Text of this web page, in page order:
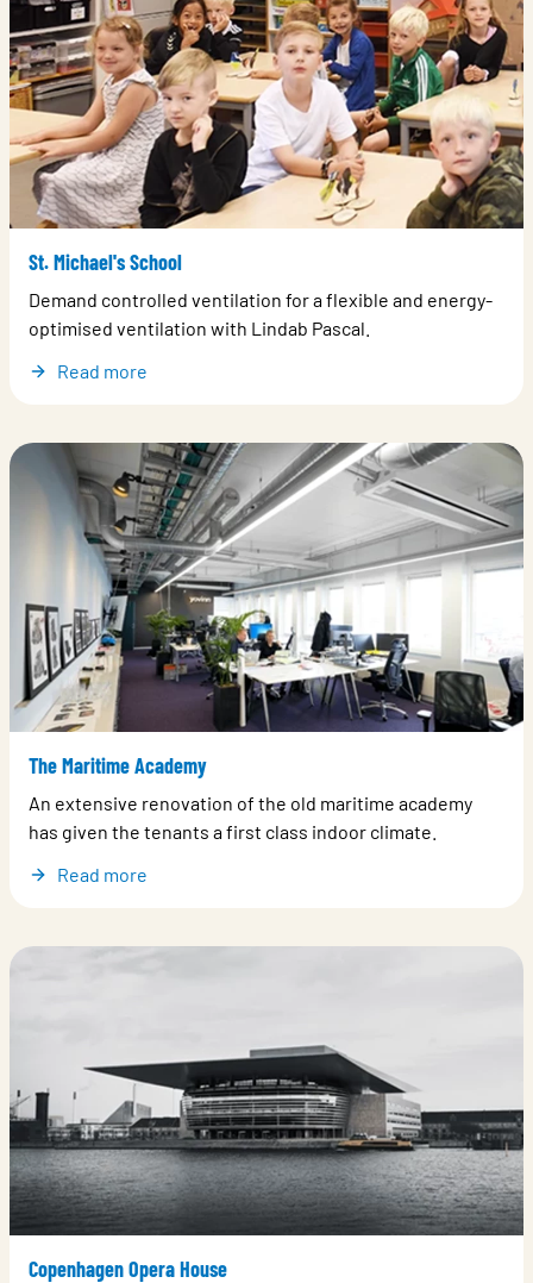
St. Michael's School
Demand controlled ventilation for a flexible and energy-
optimised ventilation with Lindab Pascal.
Read more
The Maritime Academy
An extensive renovation of the old maritime academy
has given the tenants a first class indoor climate.
Read more
Copenhagen Opera House